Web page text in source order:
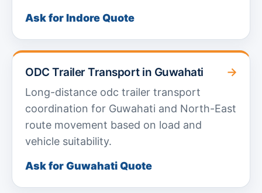
Ask for Indore Quote
ODC Trailer Transport in Guwahati →
Long-distance odc trailer transport
coordination for Guwahati and North-East
route movement based on load and
vehicle suitability.
Ask for Guwahati Quote